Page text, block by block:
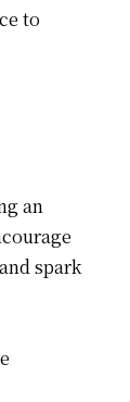
to
an
spark